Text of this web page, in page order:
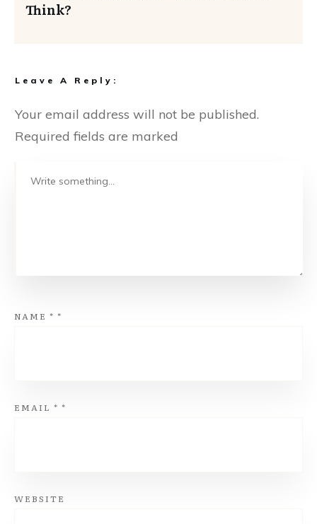
Think?
Leave A Reply:
Your email address will not be published.
Required fields are marked
NAME * *
EMAIL * *
WEBSITE